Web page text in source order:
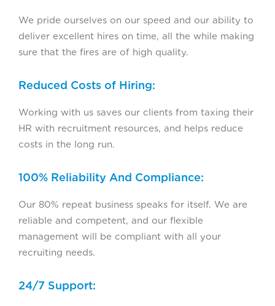
We pride ourselves on our speed and our ability to
deliver excellent hires on time, all the while making
sure that the fires are of high quality.
Reduced Costs of Hiring:
Working with us saves our clients from taxing their
HR with recruitment resources, and helps reduce
costs in the long run.
100% Reliability And Compliance:
Our 80% repeat business speaks for itself. We are
reliable and competent, and our flexible
management will be compliant with all your
recruiting needs.
24/7 Support: